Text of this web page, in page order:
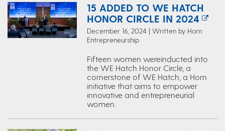
15 ADDED TO WE HATCH
HONOR CIRCLE IN 2024
December 16, 2024 | Written by Horn
Entrepreneurship
Fifteen women wereinducted into
the WE Hatch Honor Circle, a
cornerstone of WE Hatch, a Horn
initiative that aims to empower
innovative and entrepreneurial
women.